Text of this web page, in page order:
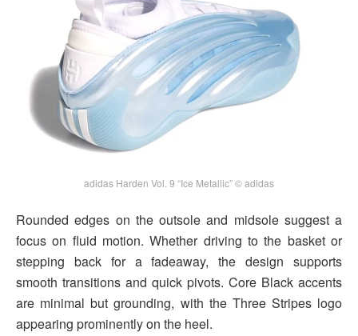
adidas Harden Vol. 9 “Ice Metallic” © adidas
Rounded edges on the outsole and midsole suggest a
focus on fluid motion. Whether driving to the basket or
stepping back for a fadeaway, the design supports
smooth transitions and quick pivots. Core Black accents
are minimal but grounding, with the Three Stripes logo
appearing prominently on the heel.